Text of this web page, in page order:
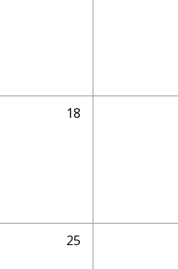
18
25